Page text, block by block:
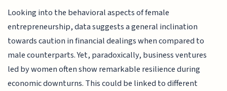
Looking into the behavioral aspects of female
entrepreneurship, data suggests a general inclination
towards caution in financial dealings when compared to
male counterparts. Yet, paradoxically, business ventures
led by women often show remarkable resilience during
economic downturns. This could be linked to different